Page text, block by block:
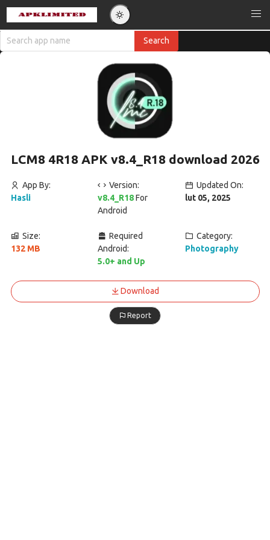
LCM8 4R18 APK v8.4_R18 download 2026
App By:
Hasli
Version:
v8.4_R18For
Android
Updated On:
lut 05, 2025
Size:
132 MB
Required
Android:
5.0+ and Up
Category:
Photography
Download
Report